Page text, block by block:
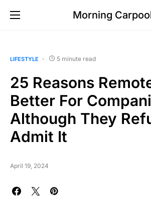
Morning
LIFESTYLE 5 minute read
25 Reasons
Better For
Although They
Admit It
April 19, 2024